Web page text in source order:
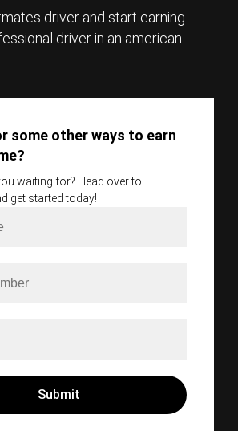
driver and start earning
driver in an american
some other ways to earn
waiting for? Head over to
get started today!